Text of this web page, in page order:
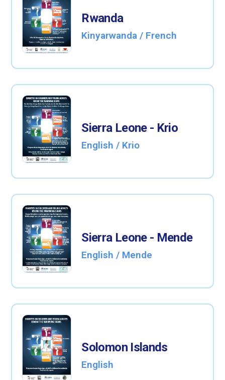
Rwanda
Kinyarwanda / French
Sierra Leone - Krio
English / Krio
Sierra Leone - Mende
English / Mende
Solomon Islands
English